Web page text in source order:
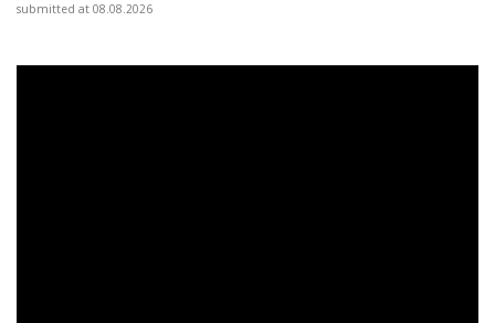
submitted at 08.08.2026